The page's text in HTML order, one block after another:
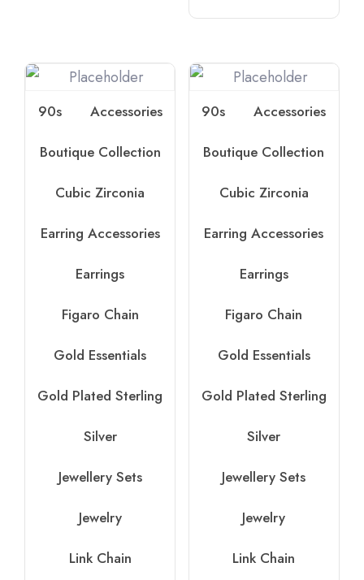
90s Accessories
Boutique Collection
Cubic Zirconia
Earring Accessories
Earrings
Figaro Chain
Gold Essentials
Gold Plated Sterling
Silver
Jewellery Sets
Jewelry
Link Chain
90s Accessories
Boutique Collection
Cubic Zirconia
Earring Accessories
Earrings
Figaro Chain
Gold Essentials
Gold Plated Sterling
Silver
Jewellery Sets
Jewelry
Link Chain